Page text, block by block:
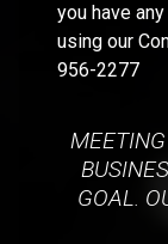
you have
using our
956-2277
GOAL.